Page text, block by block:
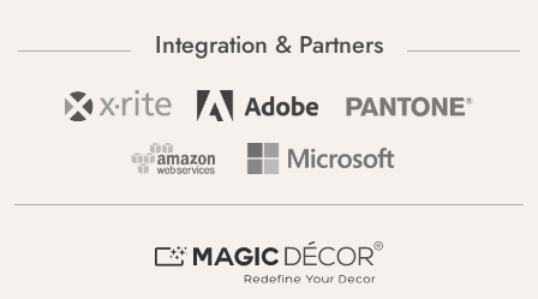
Integration & Partners